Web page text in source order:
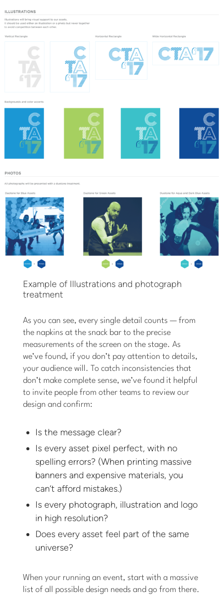
Example of Illustrations and photograph
treatment
As you can see, every single detail counts — from
the napkins at the snack bar to the precise
measurements of the screen on the stage. As
we’ve found, if you don’t pay attention to details,
your audience will. To catch inconsistencies that
don’t make complete sense, we’ve found it helpful
to invite people from other teams to review our
design and confirm:
Is the message clear?
Is every asset pixel perfect, with no
spelling errors? (When printing massive
banners and expensive materials, you
can’t afford mistakes.)
Is every photograph, illustration and logo
in high resolution?
Does every asset feel part of the same
universe?
When your running an event, start with a massive
list of all possible design needs and go from there.